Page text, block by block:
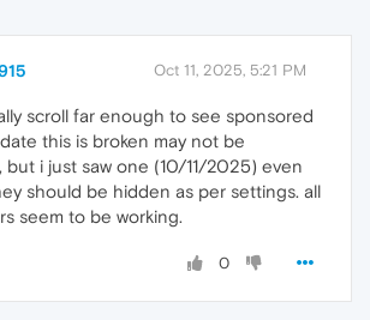
Oct 11, 2025, 5:21 PM
scroll far enough to see sponsored
this is broken may not be
but i just saw one (10/11/2025) even
should be hidden as per settings. all
seem to be working.
0